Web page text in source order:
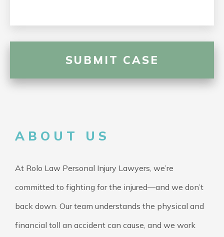
ABOUT US
At Rolo Law Personal Injury Lawyers, we’re
committed to fighting for the injured—and we don’t
back down. Our team understands the physical and
financial toll an accident can cause, and we work